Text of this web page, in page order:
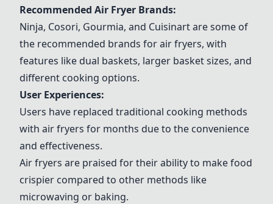
Recommended Air Fryer Brands:
Ninja, Cosori, Gourmia, and Cuisinartare some of
the recommended brands for air fryers, with
features like dual baskets, larger basket sizes, and
different cooking options.
User Experiences:
Users have replaced traditional cooking methods
with air fryers for months due to the convenience
and effectiveness.
Air fryers are praised for their ability to make food
crispier compared to other methods like
microwaving or baking.